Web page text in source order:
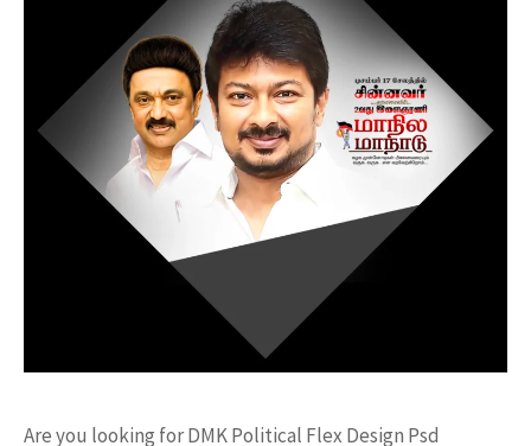
Are you looking for DMK Political Flex Design Psd